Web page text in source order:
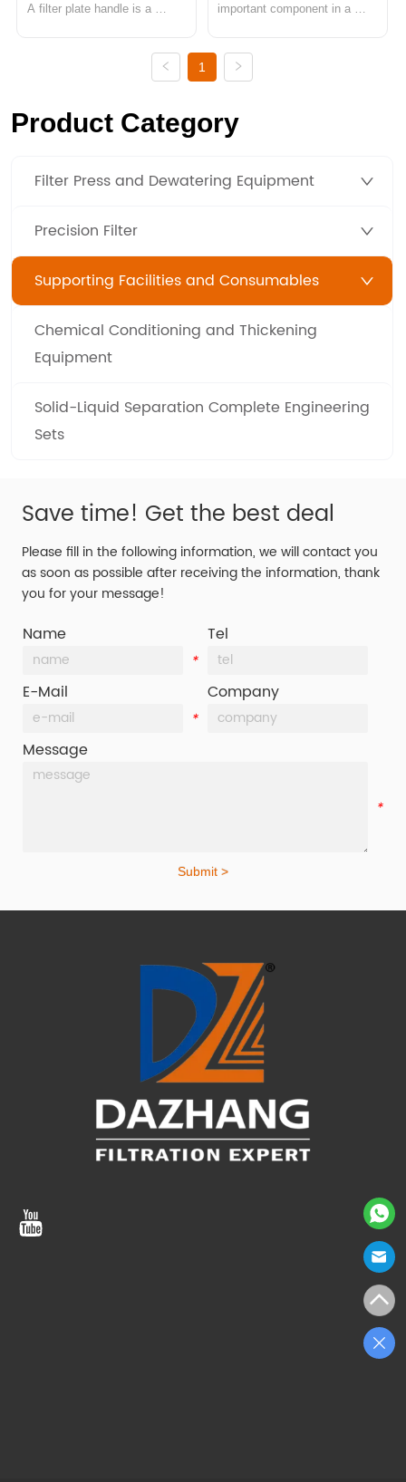
A filter plate handle is a
plates. Its main function is to
filter plates during the filtration
process. Main ...
important component in a
during the filtration process or
water used for cleaning. It is
side of the filter plate to
efficientl...
1
Product Category
Filter Press and Dewatering Equipment
Precision Filter
Supporting Facilities and Consumables
Chemical Conditioning and Thickening
Equipment
Solid-Liquid Separation Complete Engineering
Sets
Save time! Get the best deal
Please fill in the following information, we will contact you
as soon as possible after receiving the information, thank
you for your message!
Name
*
Tel
E-Mail
*
Company
Message
*
Submit >